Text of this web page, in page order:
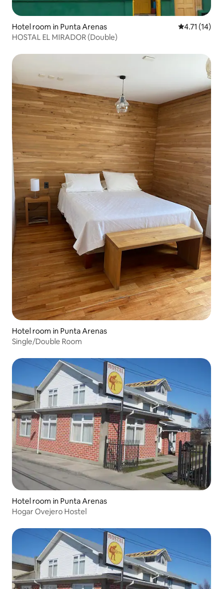
Hotel room in Punta Arenas 4.71 out of 5
4.71 (14)
HOSTAL EL MIRADOR (Double)
Hotel room in Punta Arenas
Single/Double Room
Hotel room in Punta Arenas
Hogar Ovejero Hostel